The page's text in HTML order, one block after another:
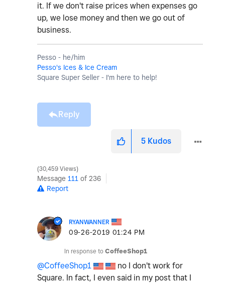
it. If we don't raise prices when expenses go
up, we lose money and then we go out of
business.
Pesso - he/him
Pesso's Ices & Ice Cream
Square Super Seller - I'm here to help!
Reply
5 Kudos
30,459 Views
Message 111 of 236
Report
RYANWANNER
‎09-26-2019 01:24 PM
In response to CoffeeShop1
@CoffeeShop1
no I don't work for
Square. In fact, I even said in my post that I